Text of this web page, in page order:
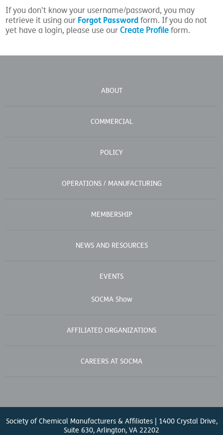
If you don't know your username/password, you may
retrieve it using our Forgot Password form. If you do not
yet have a login, please use ourCreate Profile form.
ABOUT
COMMERCIAL
POLICY
OPERATIONS / MANUFACTURING
MEMBERSHIP
NEWS AND RESOURCES
EVENTS
SOCMA Show
AFFILIATED ORGANIZATIONS
CAREERS AT SOCMA
Society of Chemical Manufacturers & Affiliates | 1400 Crystal Drive,
Suite 630, Arlington, VA 22202